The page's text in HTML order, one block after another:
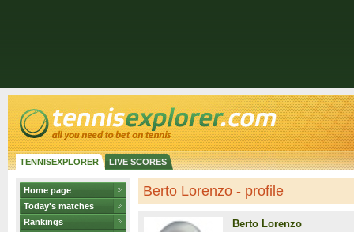
TENNISEXPLORER LIVE SCORES
Home page
Today's matches
Rankings
Berto Lorenzo - profile
Berto Lorenzo